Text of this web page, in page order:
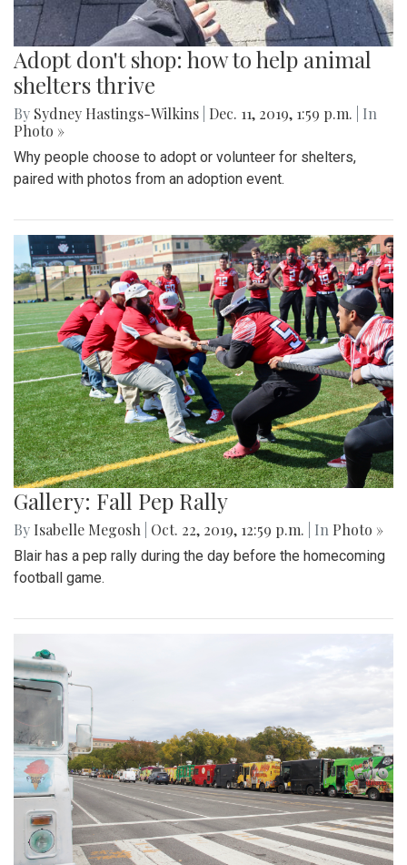
Adopt don't shop: how to help animal
shelters thrive
By Sydney Hastings-Wilkins Dec. 11, 2019, 1:59 p.m.
| In
Photo »
Why people choose to adopt or volunteer for shelters,
paired with photos from an adoption event.
Gallery: Fall Pep Rally
By Isabelle Megosh Oct. 22, 2019, 12:59 p.m. | In Photo »
Blair has a pep rally during the day before the homecoming
football game.